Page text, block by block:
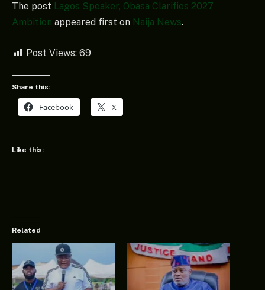
The post Lagos Speaker, Obasa Clarifies 2027
Ambition appeared first on Naija News.
Post Views: 69
Share this:
Facebook X
Like this:
Related